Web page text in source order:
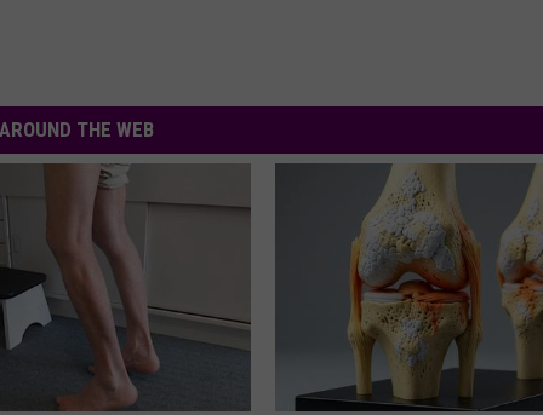
AROUND THE WEB